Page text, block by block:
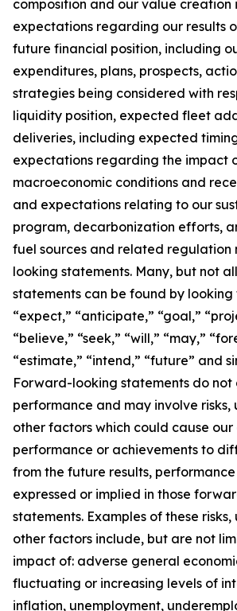
composition and our value creation
expectations regarding our results
future financial position, including
expenditures, plans, prospects,
strategies being considered with
liquidity position, expected fleet
deliveries, including expected
expectations regarding the impact
macroeconomic conditions and
and expectations relating to our
program, decarbonization efforts,
fuel sources and related
looking statements. Many, but not
statements can be found by looking
“expect,” “anticipate,” “goal,”
“believe,” “seek,” “will,” “may,”
“estimate,” “intend,” “future” and
Forward-looking statements do
performance and may involve risks,
other factors which could cause
performance or achievements to
from the future results,
expressed or implied in those
statements. Examples of these
other factors include, but are not
impact of: adverse general
fluctuating or increasing levels of
inflation, unemployment,